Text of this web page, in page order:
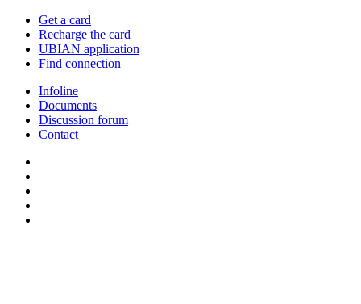
Get a card
Recharge the card
UBIAN application
Find connection
Infoline
Documents
Discussion forum
Contact